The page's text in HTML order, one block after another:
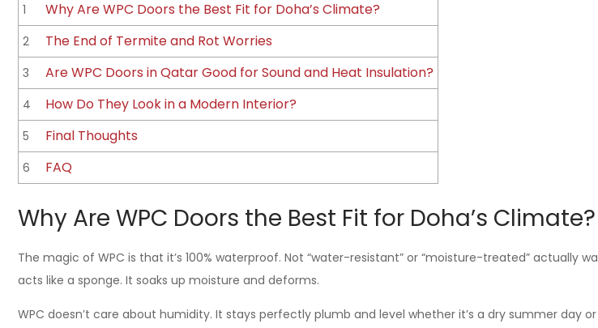
1
Why Are WPC Doors the Best Fit for Doha’s Climate?
2 The End of Termite and Rot Worries
3 Are WPC Doors in Qatar Good for Sound and Heat Insulation?
4 How Do They Look in a Modern Interior?
5 Final Thoughts
6 FAQ
Why Are WPC Doors the Best Fit for Doha’s Climate?
The magic of WPC is that it’s 100% waterproof. Not “water-resistant” or “moisture-treated” actually
acts like a sponge. It soaks up moisture and deforms.
WPC doesn’t care about humidity. It stays perfectly plumb and level whether it’s a dry summer day